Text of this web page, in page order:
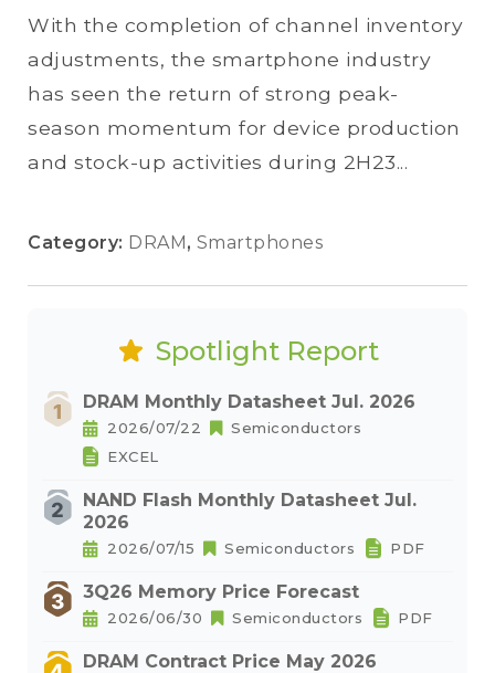
With the completion of channel inventory
adjustments, the smartphone industry
has seen the return of strong peak-
season momentum for device production
and stock-up activities during 2H23...
Category: DRAM, Smartphones
Spotlight Report
DRAM Monthly Datasheet Jul. 2026
2026/07/22
Semiconductors
EXCEL
NAND Flash Monthly Datasheet Jul.
2026
2026/07/15 Semiconductors PDF
3Q26 Memory Price Forecast
2026/06/30 Semiconductors PDF
DRAM Contract Price May 2026